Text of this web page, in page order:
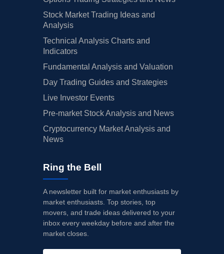
Stock Market Trading Ideas and
Analysis
Technical Analysis Charts and
Indicators
Fundamental Analysis and Valuation
Day Trading Guides and Strategies
Live Investor Events
Pre-market Stock Analysis and News
Cryptocurrency Market Analysis and
News
Ring the Bell
A newsletter built for market enthusiasts by
market enthusiasts. Top stories, top
movers, and trade ideas delivered to your
inbox every weekday before and after the
market closes.